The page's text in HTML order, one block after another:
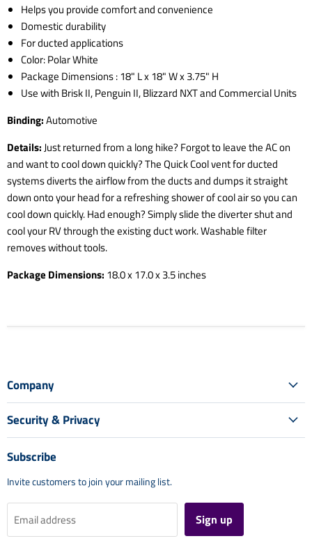
Helps you provide comfort and convenience
Domestic durability
For ducted applications
Color: Polar White
Package Dimensions : 18" L x 18" W x 3.75" H
Use with Brisk II, Penguin II, Blizzard NXT and Commercial Units
Binding:Automotive
Details: Just returned from a long hike? Forgot to leave the AC on
and want to cool down quickly? The Quick Cool vent for ducted
systems diverts the airflow from the ducts and dumps it straight
down onto your head for a refreshing shower of cool air so you can
cool down quickly. Had enough? Simply slide the diverter shut and
cool your RV through the existing duct work. Washable filter
removes without tools.
Package Dimensions: 18.0 x 17.0 x 3.5 inches
Company
Security & Privacy
Subscribe
Invite customers to join your mailing list.
Email address Sign up